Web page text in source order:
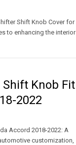
Shift Knob Cover for
to enhancing the interior
Shift Knob Fit
2022
Accord 2018-2022: A
customization,